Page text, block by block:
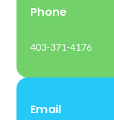
Phone
403-371-4176
Email